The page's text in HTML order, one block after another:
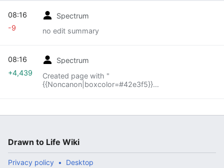
Spectrum
no edit summary
08:16
-9
Spectrum
Created page with "
{{Noncanon|boxcolor=#42e3f5}}
08:16
+4,439
Drawn to Life Wiki
Privacy policy Desktop